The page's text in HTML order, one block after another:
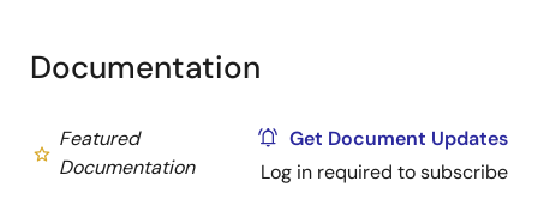
Documentation
Featured
Documentation
Get Document Updates
Log in required to subscribe